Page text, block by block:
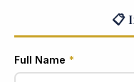
📋
Full Name *